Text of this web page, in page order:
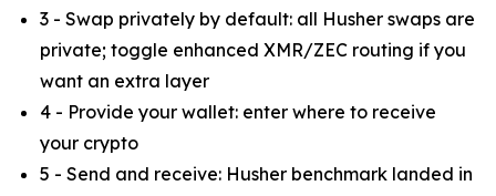
3 - Swap privately by default: all Husher swaps are
private; toggle enhanced XMR/ZEC routing if you
want an extra layer
4 - Provide your wallet: enter where to receive
your crypto
5 - Send and receive: Husher benchmark landed in